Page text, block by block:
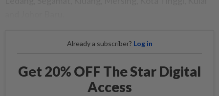
Already a subscriber? Log in
Get 20% OFF The Star Digital
Access